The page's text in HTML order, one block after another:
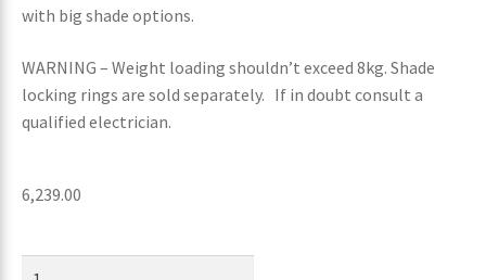
with big shade options.
WARNING – Weight loading shouldn’t exceed 8kg. Shade
locking rings are sold separately. If in doubt consult a
qualified electrician.
6,239.00